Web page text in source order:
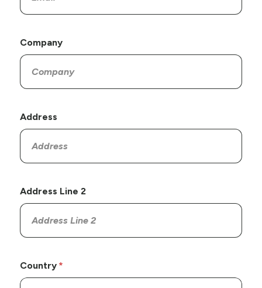
Company
Address
Address Line 2
Country